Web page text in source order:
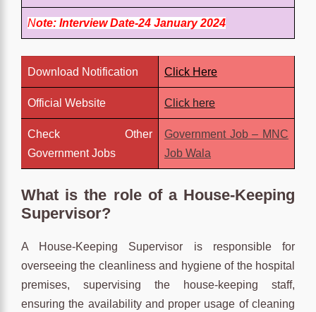
Note: Interview Date-24 January 2024
Download Notification Click Here
Official Website Click here
Check Other
Government Jobs
Government Job – MNC
Job Wala
What is the role of a House-Keeping
Supervisor?
A House-Keeping Supervisor is responsible for
overseeing the cleanliness and hygiene of the hospital
premises, supervising the house-keeping staff,
ensuring the availability and proper usage of cleaning